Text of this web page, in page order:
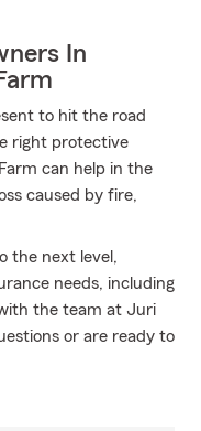
In
to hit the road
right protective
can help in the
caused by fire,
the next level,
needs, including
the team at Juri
or are ready to